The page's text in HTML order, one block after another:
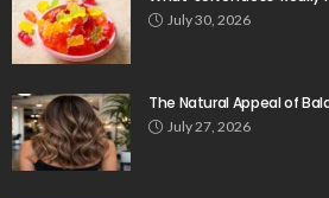
July 30, 2026
The Natural Appeal of
July 27, 2026